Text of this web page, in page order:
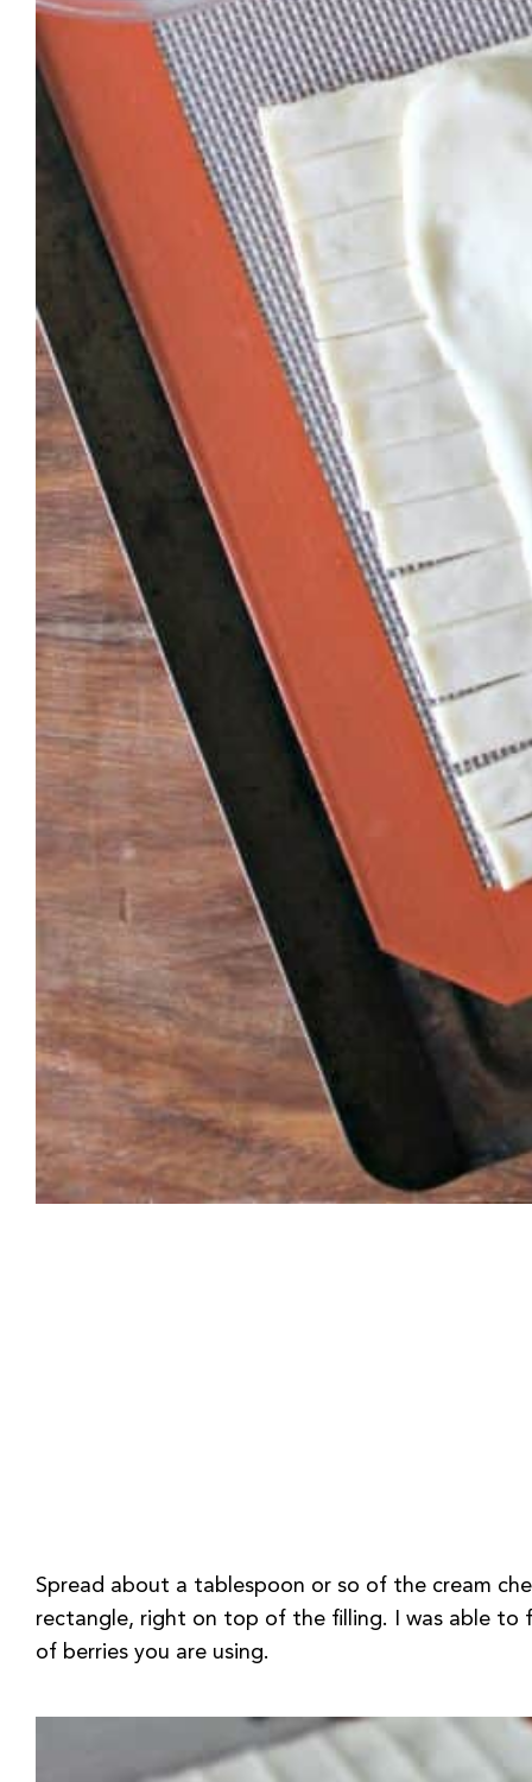
Spread about a tablespoon or so of the cream
rectangle, right on top of the filling. I was able to
of berries you are using.